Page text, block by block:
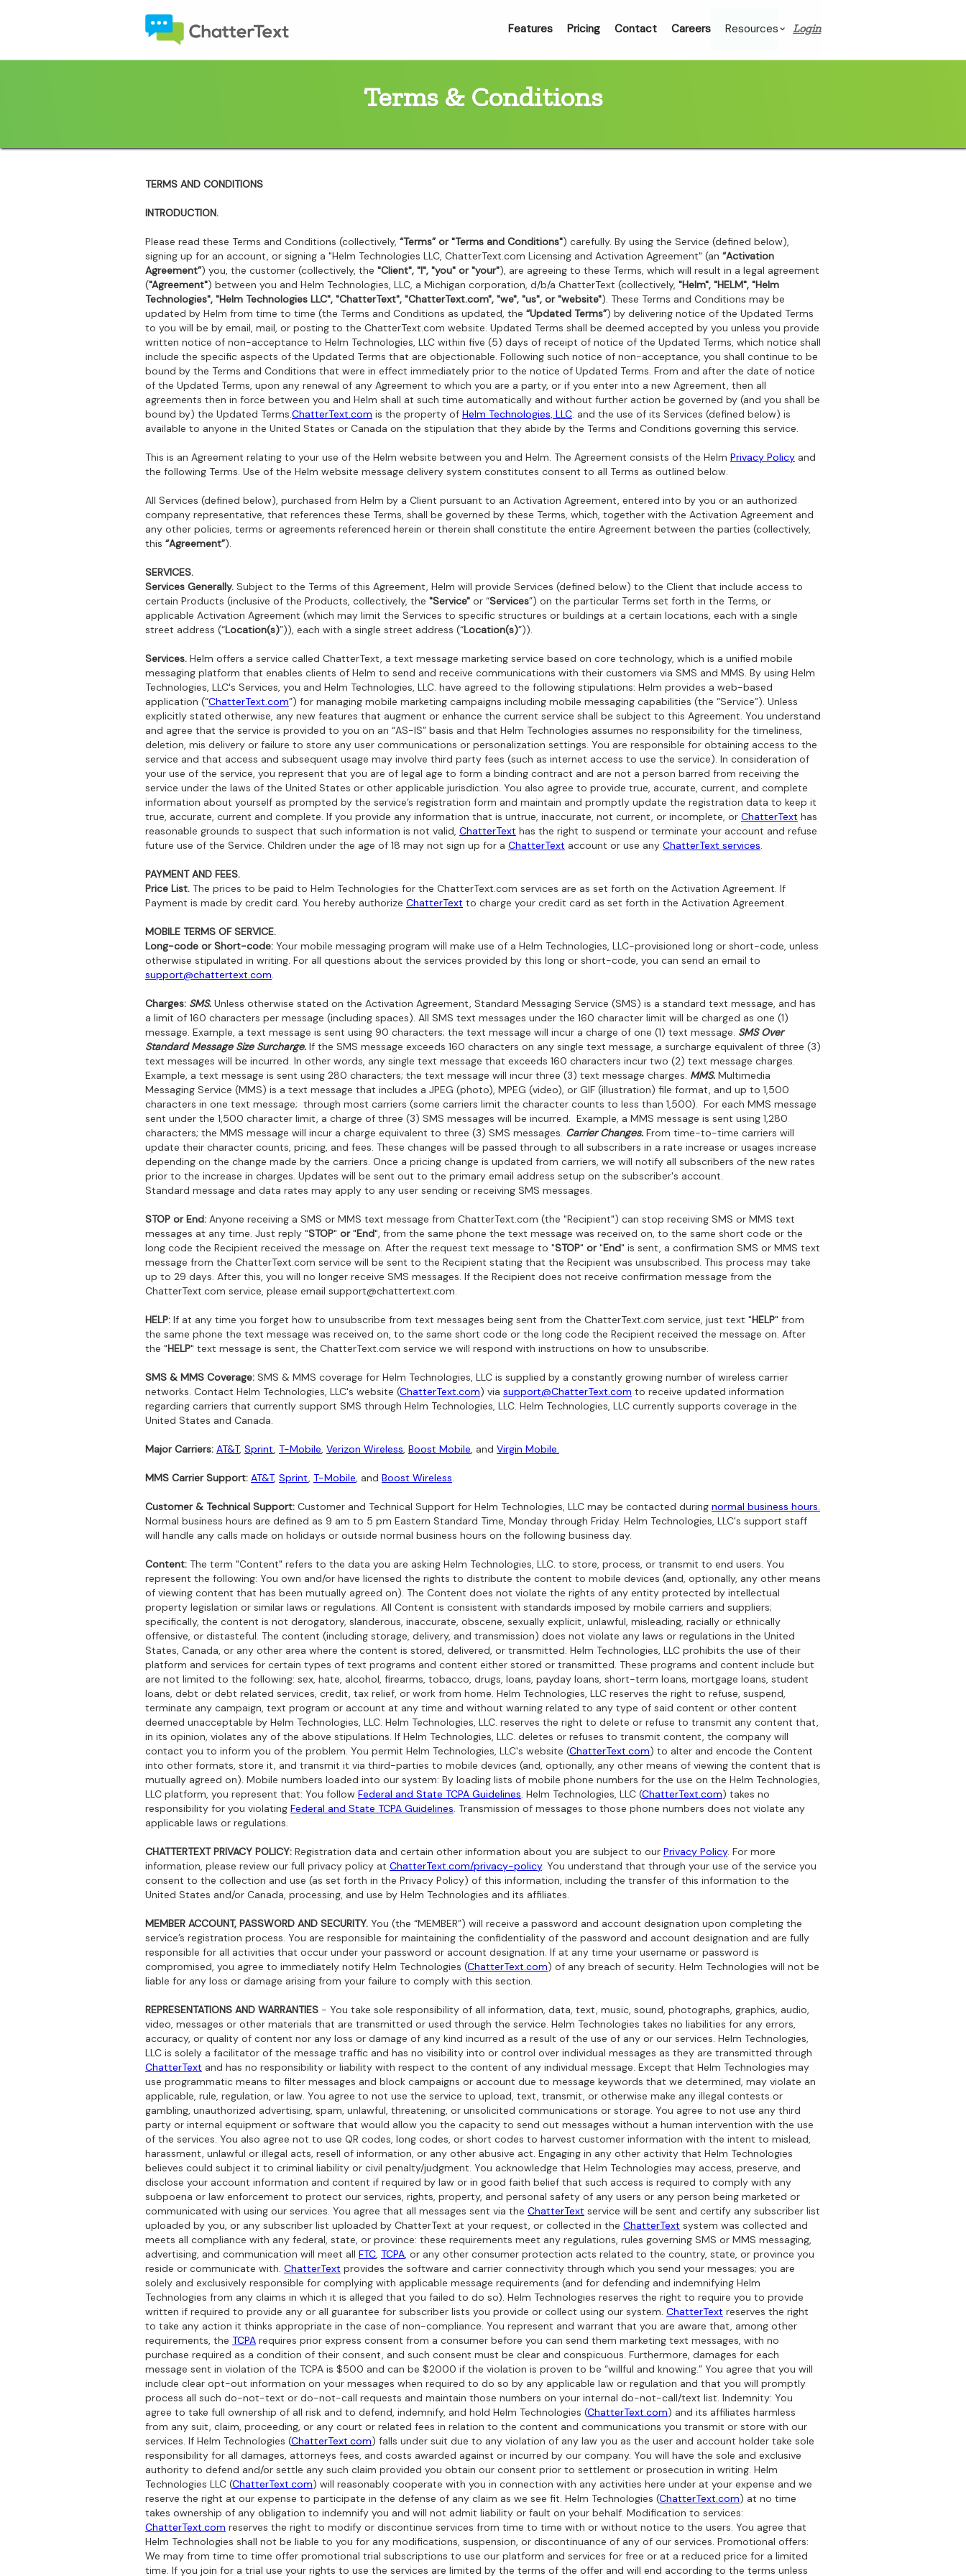
Features Pricing Contact Careers Resources Login
Terms & Conditions
TERMS AND CONDITIONS
INTRODUCTION.
Please read these Terms and Conditions (collectively, “Terms” or "Terms and Conditions") carefully. By using the Service (defined below),
signing up for an account, or signing a "Helm Technologies LLC, ChatterText.com Licensing and Activation Agreement" (an “Activation
Agreement”) you, the customer (collectively, the "Client", "I", "you" or "your"), are agreeing to these Terms, which will result in a legal agreement
("Agreement") between you and Helm Technologies, LLC, a Michigan corporation, d/b/a ChatterText (collectively, "Helm", "HELM", "Helm
Technologies", "Helm Technologies LLC", "ChatterText", "ChatterText.com", "we", "us", or "website"). These Terms and Conditions may be
updated by Helm from time to time (the Terms and Conditions as updated, the “Updated Terms”) by delivering notice of the Updated Terms
to you will be by email, mail, or posting to the ChatterText.com website. Updated Terms shall be deemed accepted by you unless you provide
written notice of non-acceptance to Helm Technologies, LLC within five (5) days of receipt of notice of the Updated Terms, which notice shall
include the specific aspects of the Updated Terms that are objectionable. Following such notice of non-acceptance, you shall continue to be
bound by the Terms and Conditions that were in effect immediately prior to the notice of Updated Terms. From and after the date of notice
of the Updated Terms, upon any renewal of any Agreement to which you are a party, or if you enter into a new Agreement, then all
agreements then in force between you and Helm shall at such time automatically and without further action be governed by (and you shall be
bound by) the Updated Terms.‍ChatterText.com is the property of Helm Technologies, LLC. and the use of its Services (defined below) is
available to anyone in the United States or Canada on the stipulation that they abide by the Terms and Conditions governing this service.
This is an Agreement relating to your use of the Helm website between you and Helm. The Agreement consists of the Helm Privacy Policy and
the following Terms. Use of the Helm website message delivery system constitutes consent to all Terms as outlined below.
All Services (defined below), purchased from Helm by a Client pursuant to an Activation Agreement, entered into by you or an authorized
company representative, that references these Terms, shall be governed by these Terms, which, together with the Activation Agreement and
any other policies, terms or agreements referenced herein or therein shall constitute the entire Agreement between the parties (collectively,
this “Agreement”).
SERVICES.
Services Generally. Subject to the Terms of this Agreement, Helm will provide Services (defined below) to the Client that include access to
certain Products (inclusive of the Products, collectively, the "Service" or “Services”) on the particular Terms set forth in the Terms, or
applicable Activation Agreement (which may limit the Services to specific structures or buildings at a certain locations, each with a single
street address (“Location(s)”)), each with a single street address (“Location(s)”)).
Services. Helm offers a service called ChatterText, a text message marketing service based on core technology, which is a unified mobile
messaging platform that enables clients of Helm to send and receive communications with their customers via SMS and MMS. By using Helm
Technologies, LLC's Services, you and Helm Technologies, LLC. have agreed to the following stipulations: Helm provides a web-based
application (“ChatterText.com”) for managing mobile marketing campaigns including mobile messaging capabilities (the “Service”). Unless
explicitly stated otherwise, any new features that augment or enhance the current service shall be subject to this Agreement. You understand
and agree that the service is provided to you on an “AS-IS” basis and that Helm Technologies assumes no responsibility for the timeliness,
deletion, mis delivery or failure to store any user communications or personalization settings. You are responsible for obtaining access to the
service and that access and subsequent usage may involve third party fees (such as internet access to use the service). In consideration of
your use of the service, you represent that you are of legal age to form a binding contract and are not a person barred from receiving the
service under the laws of the United States or other applicable jurisdiction. You also agree to provide true, accurate, current, and complete
information about yourself as prompted by the service’s registration form and maintain and promptly update the registration data to keep it
true, accurate, current and complete. If you provide any information that is untrue, inaccurate, not current, or incomplete, or ChatterText has
reasonable grounds to suspect that such information is not valid, ChatterText has the right to suspend or terminate your account and refuse
future use of the Service. Children under the age of 18 may not sign up for a ChatterText account or use any ChatterText services.
PAYMENT AND FEES.
Price List. The prices to be paid to Helm Technologies for the ChatterText.com services are as set forth on the Activation Agreement. If
Payment is made by credit card. You hereby authorize ChatterText to charge your credit card as set forth in the Activation Agreement.
MOBILE TERMS OF SERVICE.
Long-code or Short-code: Your mobile messaging program will make use of a Helm Technologies, LLC-provisioned long or short-code, unless
otherwise stipulated in writing. For all questions about the services provided by this long or short-code, you can send an email to
support@chattertext.com.
Charges: SMS. Unless otherwise stated on the Activation Agreement, Standard Messaging Service (SMS) is a standard text message, and has
a limit of 160 characters per message (including spaces). All SMS text messages under the 160 character limit will be charged as one (1)
message. Example, a text message is sent using 90 characters; the text message will incur a charge of one (1) text message. SMS Over
Standard Message Size Surcharge. If the SMS message exceeds 160 characters on any single text message, a surcharge equivalent of three (3)
text messages will be incurred. In other words, any single text message that exceeds 160 characters incur two (2) text message charges.
Example, a text message is sent using 280 characters; the text message will incur three (3) text message charges. MMS. Multimedia
Messaging Service (MMS) is a text message that includes a JPEG (photo), MPEG (video), or GIF (illustration) file format, and up to 1,500
characters in one text message; through most carriers (some carriers limit the character counts to less than 1,500). For each MMS message
sent under the 1,500 character limit, a charge of three (3) SMS messages will be incurred. Example, a MMS message is sent using 1,280
characters; the MMS message will incur a charge equivalent to three (3) SMS messages. Carrier Changes. From time-to-time carriers will
update their character counts, pricing, and fees. These changes will be passed through to all subscribers in a rate increase or usages increase
depending on the change made by the carriers. Once a pricing change is updated from carriers, we will notify all subscribers of the new rates
prior to the increase in charges. Updates will be sent out to the primary email address setup on the subscriber's account.
Standard message and data rates may apply to any user sending or receiving SMS messages.
STOP or End: Anyone receiving a SMS or MMS text message from ChatterText.com (the "Recipient") can stop receiving SMS or MMS text
messages at any time. Just reply "STOP" or"End", from the same phone the text message was received on, to the same short code or the
long code the Recipient received the message on. After the request text message to "STOP" or"End" is sent, a confirmation SMS or MMS text
message from the ChatterText.com service will be sent to the Recipient stating that the Recipient was unsubscribed. This process may take
up to 29 days. After this, you will no longer receive SMS messages. If the Recipient does not receive confirmation message from the
ChatterText.com service, please email support@chattertext.com.
HELP: If at any time you forget how to unsubscribe from text messages being sent from the ChatterText.com service, just text "HELP" from
the same phone the text message was received on, to the same short code or the long code the Recipient received the message on. After
the "HELP" text message is sent, the ChatterText.com service we will respond with instructions on how to unsubscribe.
SMS & MMS Coverage: SMS & MMS coverage for Helm Technologies, LLC is supplied by a constantly growing number of wireless carrier
networks. Contact Helm Technologies, LLC's website (ChatterText.com) via support@ChatterText.com to receive updated information
regarding carriers that currently support SMS through Helm Technologies, LLC. Helm Technologies, LLC currently supports coverage in the
United States and Canada.
Major Carriers: AT&T, Sprint, T-Mobile, Verizon Wireless, Boost Mobile, and Virgin Mobile.
MMS Carrier Support: AT&T, Sprint, T-Mobile, and Boost Wireless.
Customer & Technical Support: Customer and Technical Support for Helm Technologies, LLC may be contacted during normal business hours.
Normal business hours are defined as 9 am to 5 pm Eastern Standard Time, Monday through Friday. Helm Technologies, LLC's support staff
will handle any calls made on holidays or outside normal business hours on the following business day.
Content: The term "Content" refers to the data you are asking Helm Technologies, LLC. to store, process, or transmit to end users. You
represent the following: You own and/or have licensed the rights to distribute the content to mobile devices (and, optionally, any other means
of viewing content that has been mutually agreed on). The Content does not violate the rights of any entity protected by intellectual
property legislation or similar laws or regulations. All Content is consistent with standards imposed by mobile carriers and suppliers;
specifically, the content is not derogatory, slanderous, inaccurate, obscene, sexually explicit, unlawful, misleading, racially or ethnically
offensive, or distasteful. The content (including storage, delivery, and transmission) does not violate any laws or regulations in the United
States, Canada, or any other area where the content is stored, delivered, or transmitted. Helm Technologies, LLC prohibits the use of their
platform and services for certain types of text programs and content either stored or transmitted. These programs and content include but
are not limited to the following: sex, hate, alcohol, firearms, tobacco, drugs, loans, payday loans, short-term loans, mortgage loans, student
loans, debt or debt related services, credit, tax relief, or work from home. Helm Technologies, LLC reserves the right to refuse, suspend,
terminate any campaign, text program or account at any time and without warning related to any type of said content or other content
deemed unacceptable by Helm Technologies, LLC. Helm Technologies, LLC. reserves the right to delete or refuse to transmit any content that,
in its opinion, violates any of the above stipulations. If Helm Technologies, LLC. deletes or refuses to transmit content, the company will
contact you to inform you of the problem. You permit Helm Technologies, LLC's website (ChatterText.com) to alter and encode the Content
into other formats, store it, and transmit it via third-parties to mobile devices (and, optionally, any other means of viewing the content that is
mutually agreed on). Mobile numbers loaded into our system: By loading lists of mobile phone numbers for the use on the Helm Technologies,
LLC platform, you represent that: You follow Federal and State TCPA Guidelines. Helm Technologies, LLC (ChatterText.com) takes no
responsibility for you violating Federal and State TCPA Guidelines. Transmission of messages to those phone numbers does not violate any
applicable laws or regulations.
CHATTERTEXT PRIVACY POLICY: Registration data and certain other information about you are subject to our Privacy Policy. For more
information, please review our full privacy policy at ChatterText.com/privacy-policy. You understand that through your use of the service you
consent to the collection and use (as set forth in the Privacy Policy) of this information, including the transfer of this information to the
United States and/or Canada, processing, and use by Helm Technologies and its affiliates.
MEMBER ACCOUNT, PASSWORD AND SECURITY. You (the “MEMBER”) will receive a password and account designation upon completing the
service’s registration process. You are responsible for maintaining the confidentiality of the password and account designation and are fully
responsible for all activities that occur under your password or account designation. If at any time your username or password is
compromised, you agree to immediately notify Helm Technologies (ChatterText.com) of any breach of security. Helm Technologies will not be
liable for any loss or damage arising from your failure to comply with this section.
REPRESENTATIONS AND WARRANTIES - You take sole responsibility of all information, data, text, music, sound, photographs, graphics, audio,
video, messages or other materials that are transmitted or used through the service. Helm Technologies takes no liabilities for any errors,
accuracy, or quality of content nor any loss or damage of any kind incurred as a result of the use of any or our services. Helm Technologies,
LLC is solely a facilitator of the message traffic and has no visibility into or control over individual messages as they are transmitted through
ChatterText and has no responsibility or liability with respect to the content of any individual message. Except that Helm Technologies may
use programmatic means to filter messages and block campaigns or account due to message keywords that we determined, may violate an
applicable, rule, regulation, or law. You agree to not use the service to upload, text, transmit, or otherwise make any illegal contests or
gambling, unauthorized advertising, spam, unlawful, threatening, or unsolicited communications or storage. You agree to not use any third
party or internal equipment or software that would allow you the capacity to send out messages without a human intervention with the use
of the services. You also agree not to use QR codes, long codes, or short codes to harvest customer information with the intent to mislead,
harassment, unlawful or illegal acts, resell of information, or any other abusive act. Engaging in any other activity that Helm Technologies
believes could subject it to criminal liability or civil penalty/judgment. You acknowledge that Helm Technologies may access, preserve, and
disclose your account information and content if required by law or in good faith belief that such access is required to comply with any
subpoena or law enforcement to protect our services, rights, property, and personal safety of any users or any person being marketed or
communicated with using our services. You agree that all messages sent via the ChatterText service will be sent and certify any subscriber list
uploaded by you, or any subscriber list uploaded by ChatterText at your request, or collected in the ChatterText system was collected and
meets all compliance with any federal, state, or province: these requirements meet any regulations, rules governing SMS or MMS messaging,
advertising, and communication will meet all FTC, TCPA, or any other consumer protection acts related to the country, state, or province you
reside or communicate with. ChatterText provides the software and carrier connectivity through which you send your messages; you are
solely and exclusively responsible for complying with applicable message requirements (and for defending and indemnifying Helm
Technologies from any claims in which it is alleged that you failed to do so). Helm Technologies reserves the right to require you to provide
written if required to provide any or all guarantee for subscriber lists you provide or collect using our system. ChatterText reserves the right
to take any action it thinks appropriate in the case of non-compliance. You represent and warrant that you are aware that, among other
requirements, the TCPA requires prior express consent from a consumer before you can send them marketing text messages, with no
purchase required as a condition of their consent, and such consent must be clear and conspicuous. Furthermore, damages for each
message sent in violation of the TCPA is $500 and can be $2000 if the violation is proven to be “willful and knowing.” You agree that you will
include clear opt-out information on your messages when required to do so by any applicable law or regulation and that you will promptly
process all such do-not-text or do-not-call requests and maintain those numbers on your internal do-not-call/text list. Indemnity: You
agree to take full ownership of all risk and to defend, indemnify, and hold Helm Technologies (ChatterText.com) and its affiliates harmless
from any suit, claim, proceeding, or any court or related fees in relation to the content and communications you transmit or store with our
services. If Helm Technologies (ChatterText.com) falls under suit due to any violation of any law you as the user and account holder take sole
responsibility for all damages, attorneys fees, and costs awarded against or incurred by our company. You will have the sole and exclusive
authority to defend and/or settle any such claim provided you obtain our consent prior to settlement or prosecution in writing. Helm
Technologies LLC (ChatterText.com) will reasonably cooperate with you in connection with any activities here under at your expense and we
reserve the right at our expense to participate in the defense of any claim as we see fit. Helm Technologies (ChatterText.com) at no time
takes ownership of any obligation to indemnify you and will not admit liability or fault on your behalf. Modification to services:
ChatterText.com reserves the right to modify or discontinue services from time to time with or without notice to the users. You agree that
Helm Technologies shall not be liable to you for any modifications, suspension, or discontinuance of any of our services. Promotional offers:
We may from time to time offer promotional trial subscriptions to use our platform and services for free or at a reduced price for a limited
time. If you join for a trial use your rights to use the services are limited by the terms of the offer and will end according to the terms unless